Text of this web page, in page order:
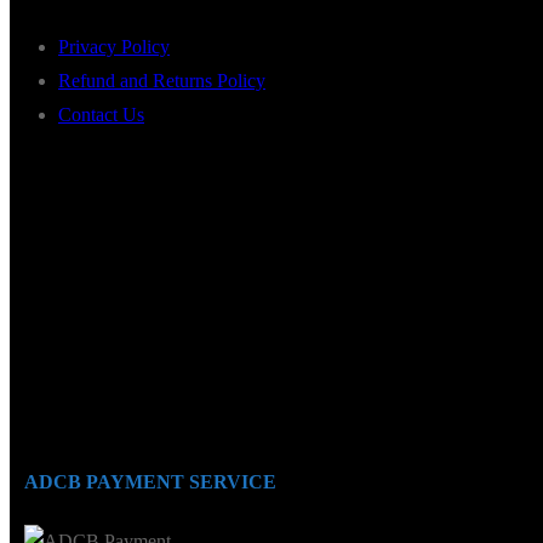
Privacy Policy
Refund and Returns Policy
Contact Us
ADCB PAYMENT SERVICE